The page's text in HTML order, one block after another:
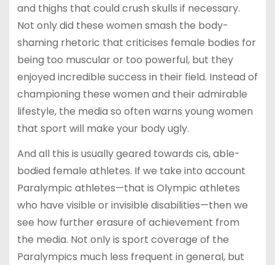
and thighs that could crush skulls if necessary.
Not only did these women smash the body-
shaming rhetoric that criticises female bodies for
being too muscular or too powerful, but they
enjoyed incredible success in their field. Instead of
championing these women and their admirable
lifestyle, the media so often warns young women
that sport will make your body ugly.
And all this is usually geared towards cis, able-
bodied female athletes. If we take into account
Paralympic athletes—that is Olympic athletes
who have visible or invisible disabilities—then we
see how further erasure of achievement from
the media. Not only is sport coverage of the
Paralympics much less frequent in general, but